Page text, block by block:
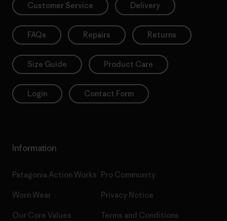
Customer Service Delivery
FAQs Repairs Returns
Size Guide Product Care
Login Contact Form
Information
Patagonia Action Works
Worn Wear
Our Core Values
Pro Community
Privacy Notice
Terms and Conditions